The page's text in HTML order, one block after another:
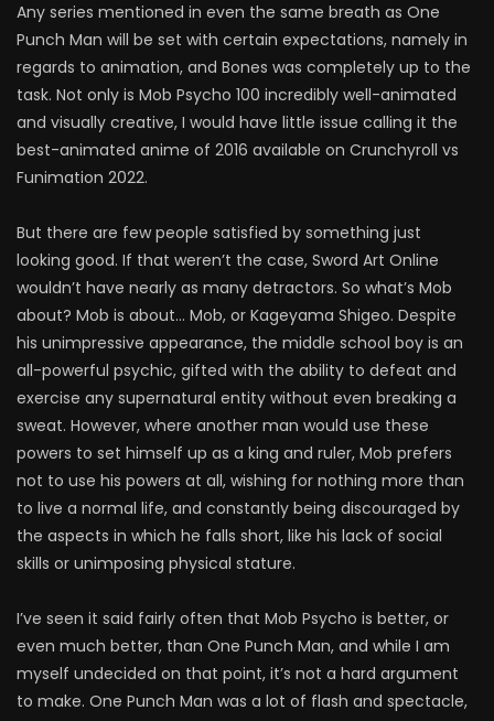
Any series mentioned in even the same breath as One
Punch Man will be set with certain expectations, namely in
regards to animation, and Bones was completely up to the
task. Not only is Mob Psycho 100 incredibly well-animated
and visually creative, I would have little issue calling it the
best-animated anime of 2016 available on Crunchyroll vs
Funimation 2022.
But there are few people satisfied by something just
looking good. If that weren’t the case, Sword Art Online
wouldn’t have nearly as many detractors. So what’s Mob
about? Mob is about… Mob, or Kageyama Shigeo. Despite
his unimpressive appearance, the middle school boy is an
all-powerful psychic, gifted with the ability to defeat and
exercise any supernatural entity without even breaking a
sweat. However, where another man would use these
powers to set himself up as a king and ruler, Mob prefers
not to use his powers at all, wishing for nothing more than
to live a normal life, and constantly being discouraged by
the aspects in which he falls short, like his lack of social
skills or unimposing physical stature.
I’ve seen it said fairly often that Mob Psycho is better, or
even much better, than One Punch Man, and while I am
myself undecided on that point, it’s not a hard argument
to make. One Punch Man was a lot of flash and spectacle,